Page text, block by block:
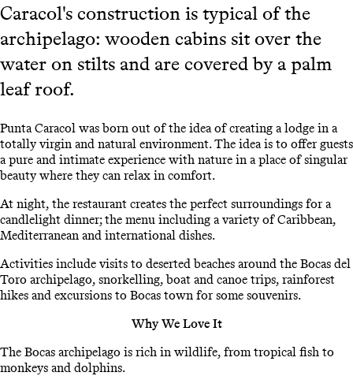
Caracol's construction is typical of the
archipelago: wooden cabins sit over the
water on stilts and are covered by a palm
leaf roof.
Punta Caracol was born out of the idea of creating a lodge in a
totally virgin and natural environment. The idea is to offer guests
a pure and intimate experience with nature in a place of singular
beauty where they can relax in comfort.
At night, the restaurant creates the perfect surroundings for a
candlelight dinner; the menu including a variety of Caribbean,
Mediterranean and international dishes.
Activities include visits to deserted beaches around the Bocas del
Toro archipelago, snorkelling, boat and canoe trips, rainforest
hikes and excursions to Bocas town for some souvenirs.
Why We Love It
The Bocas archipelago is rich in wildlife, from tropical fish to
monkeys and dolphins.